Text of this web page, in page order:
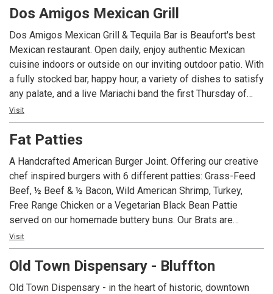
Dos Amigos Mexican Grill
Dos Amigos Mexican Grill & Tequila Bar is Beaufort's best
Mexican restaurant. Open daily, enjoy authentic Mexican
cuisine indoors or outside on our inviting outdoor patio. With
a fully stocked bar, happy hour, a variety of dishes to satisfy
any palate, and a live Mariachi band the first Thursday of
each month, Dos Amigos is the place to visit for your next
get together. Not able to make it in? Dos Amigos also has
take-out and delivery options so you can enjoy our
Visit
Fat Patties
A Handcrafted American Burger Joint. Offering our creative
chef inspired burgers with 6 different patties: Grass-Feed
Beef, ½ Beef & ½ Bacon, Wild American Shrimp, Turkey,
Free Range Chicken or a Vegetarian Black Bean Pattie
served on our homemade buttery buns. Our Brats are
simmered in American Ale from Salt Marsh Brewing and
topped with the same extravagant toppings as our Burgers.
Homemade Ice Cream with flavors such as Burnt
Visit
Old Town Dispensary - Bluffton
Old Town Dispensary - in the heart of historic, downtown